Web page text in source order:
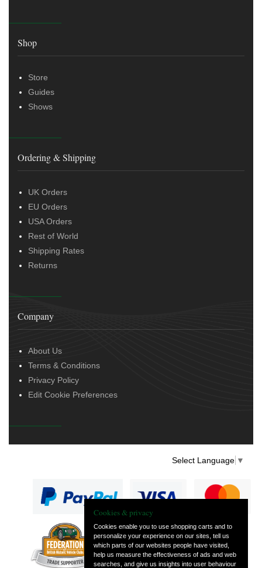
Shop
Store
Guides
Shows
Ordering & Shipping
UK Orders
EU Orders
USA Orders
Rest of World
Shipping Rates
Returns
Company
About Us
Terms & Conditions
Privacy Policy
Edit Cookie Preferences
Select Language ▼
— part of Vintage
and Classic Spares
Cookies & privacy
Cookies enable you to use shopping carts and to
personalize your experience on our sites, tell us
which parts of our websites people have visited,
help us measure the effectiveness of ads and web
searches, and give us insights into user behaviour